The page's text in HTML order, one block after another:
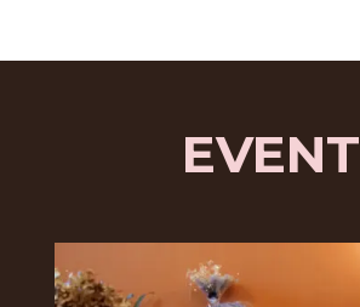
EVENT